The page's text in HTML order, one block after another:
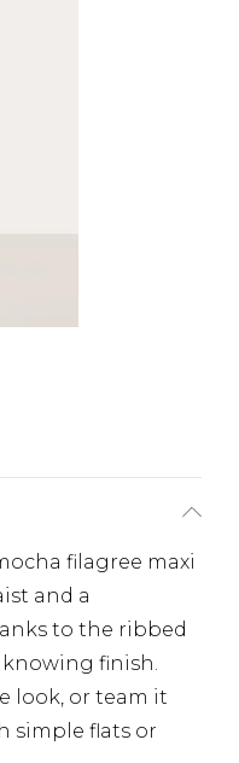
filagree maxi
and a
to the ribbed
finish.
look, or team it
simple flats or